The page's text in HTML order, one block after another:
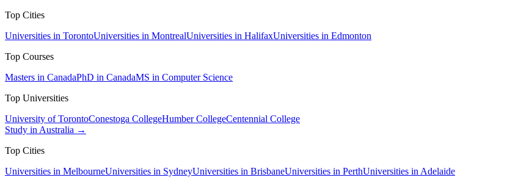
Top Cities
Universities in TorontoUniversities in MontrealUniversities in HalifaxUniversities in Edmonton
Top Courses
Masters in CanadaPhD in CanadaMS in Computer Science
Top Universities
University of TorontoConestoga CollegeHumber CollegeCentennial College
Study in Australia →
Top Cities
Universities in MelbourneUniversities in SydneyUniversities in BrisbaneUniversities in PerthUniversities in Adelaide